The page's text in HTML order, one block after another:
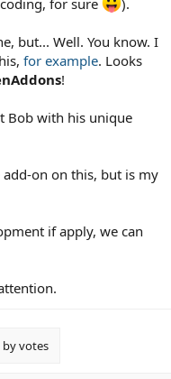
for sure ).
but... Well. You know. I
for example. Looks
!
Bob with his unique
on on this, but is my
if apply, we can
by votes